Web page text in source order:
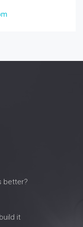
better?
it